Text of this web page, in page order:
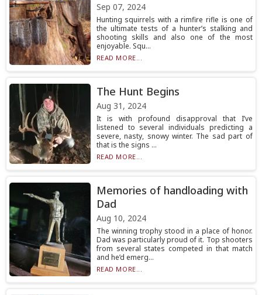
Sep 07, 2024
Hunting squirrels with a rimfire rifle is one of
the ultimate tests of a hunter’s stalking and
shooting skills and also one of the most
enjoyable. Squ...
READ MORE...
The Hunt Begins
Aug 31, 2024
It is with profound disapproval that I’ve
listened to several individuals predicting a
severe, nasty, snowy winter. The sad part of
that is the signs ...
READ MORE...
Memories of handloading with
Dad
Aug 10, 2024
The winning trophy stood in a place of honor.
Dad was particularly proud of it. Top shooters
from several states competed in that match
and he’d emerg...
READ MORE...